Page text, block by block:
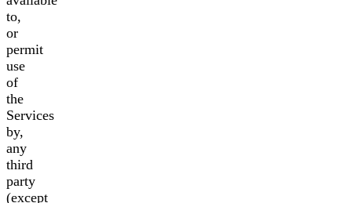
to,
or
permit
use
of
the
Services
by,
any
third
party
(except